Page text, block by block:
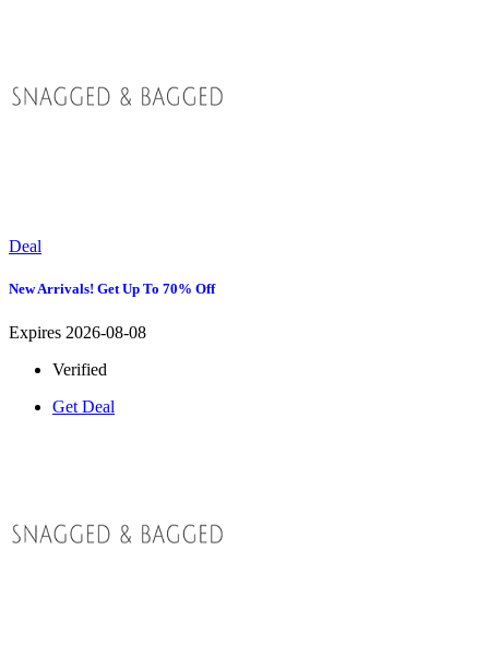
Deal
New Arrivals! Get Up To 70% Off
Expires 2026-08-08
Verified
Get Deal